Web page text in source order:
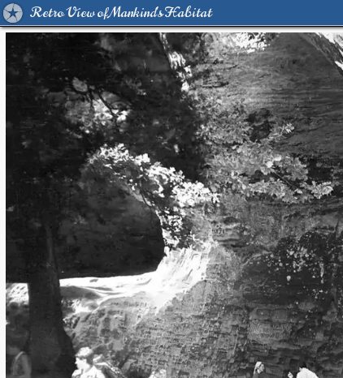
Retro View of Mankind's Habitat